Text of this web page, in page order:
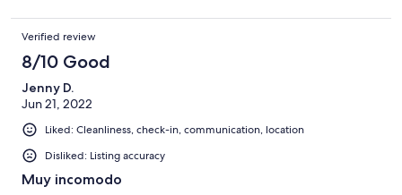
Verified review
8/10 Good
Jenny D.
Jun 21, 2022
Liked: Cleanliness, check-in, communication, location
Disliked: Listing accuracy
Muy incomodo